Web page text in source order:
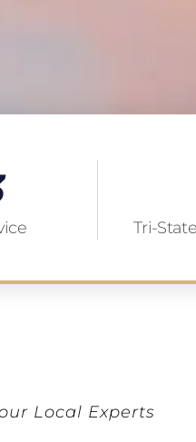
Tri-
Local Experts